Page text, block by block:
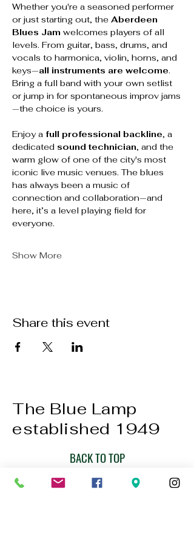
Whether you're a seasoned performer
or just starting out, the Aberdeen
Blues Jam welcomes players of all
levels. From guitar, bass, drums, and
vocals to harmonica, violin, horns, and
keys—all instruments are welcome.
Bring a full band with your own setlist
or jump in for spontaneous improv jams
—the choice is yours.
Enjoy a full professional backline, a
dedicated sound technician, and the
warm glow of one of the city's most
iconic live music venues. The blues
has always been a music of
connection and collaboration—and
here, it’s a level playing field for
everyone.
Show More
Share this event
The Blue Lamp
established 1949
BACK TO TOP
01224 647472